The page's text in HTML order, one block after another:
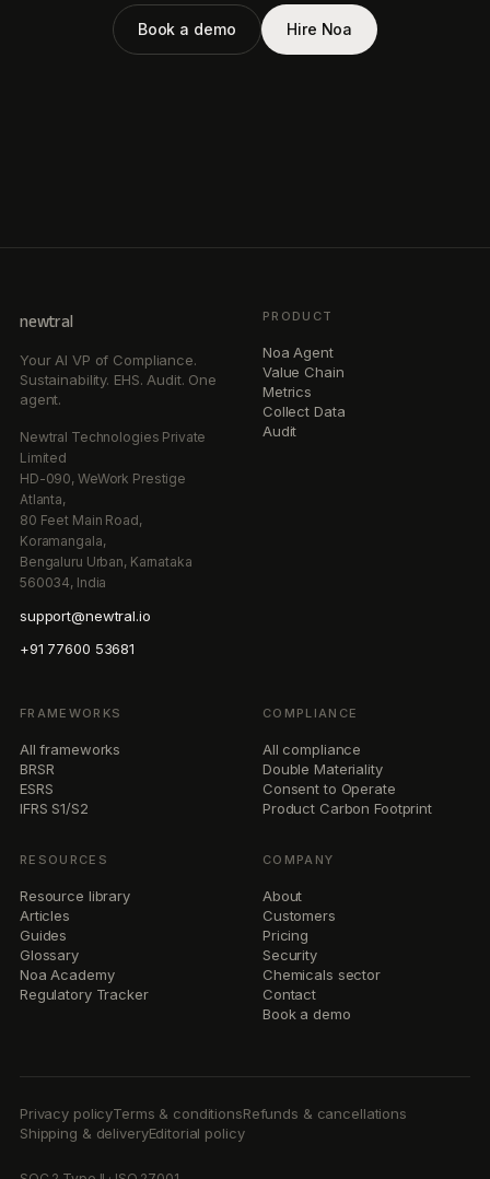
Book a demo Hire Noa
newtral
Your AI VP of Compliance.
Sustainability. EHS. Audit. One
agent.
Newtral Technologies Private
Limited
HD-090, WeWork Prestige
Atlanta,
80 Feet Main Road,
Koramangala,
Bengaluru Urban, Karnataka
560034, India
support@newtral.io
+91 77600 53681
PRODUCT
Noa Agent
Value Chain
Metrics
Collect Data
Audit
FRAMEWORKS
All frameworks
BRSR
ESRS
IFRS S1/S2
COMPLIANCE
All compliance
Double Materiality
Consent to Operate
Product Carbon Footprint
RESOURCES
Resource library
Articles
Guides
Glossary
Noa Academy
Regulatory Tracker
COMPANY
About
Customers
Pricing
Security
Chemicals sector
Contact
Book a demo
Privacy policyTerms & conditionsRefunds & cancellations
Shipping & deliveryEditorial policy